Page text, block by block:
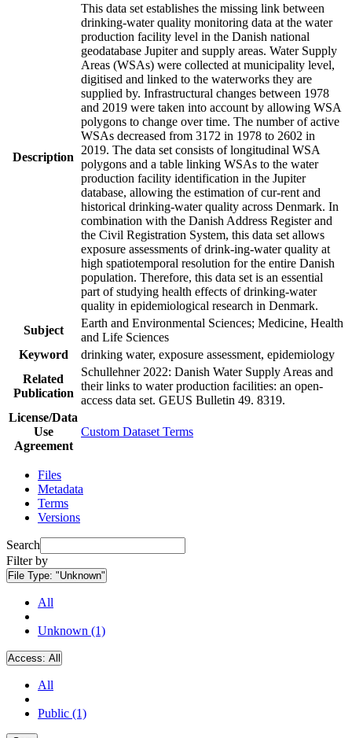
Description
This data set establishes the missing link between
drinking-water quality monitoring data at the water
production facility level in the Danish national
geodatabase Jupiter and supply areas. Water Supply
Areas (WSAs) were collected at municipality level,
digitised and linked to the waterworks they are
supplied by. Infrastructural changes between 1978
and 2019 were taken into account by allowing WSA
polygons to change over time. The number of active
WSAs decreased from 3172 in 1978 to 2602 in
2019. The data set consists of longitudinal WSA
polygons and a table linking WSAs to the water
production facility identification in the Jupiter
database, allowing the estimation of cur-rent and
historical drinking-water quality across Denmark. In
combination with the Danish Address Register and
the Civil Registration System, this data set allows
exposure assessments of drink-ing-water quality at
high spatiotemporal resolution for the entire Danish
population. Therefore, this data set is an essential
part of studying health effects of drinking-water
quality in epidemiological research in Denmark.
Subject
Earth and Environmental Sciences; Medicine, Health
and Life Sciences
Keyword
drinking water, exposure assessment, epidemiology
Related
Publication
Schullehner 2022: Danish Water Supply Areas and
their links to water production facilities: an open-
access data set. GEUS Bulletin 49. 8319.
License/Data
Use
Agreement
Custom Dataset Terms
Files
Metadata
Terms
Versions
Search
Filter by
File Type: "Unknown"
All
Unknown (1)
Access: All
All
Public (1)